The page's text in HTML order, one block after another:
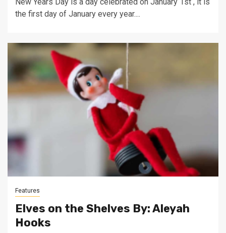
the first day of January every year....
Features
Elves on the Shelves By: Aleyah
Hooks